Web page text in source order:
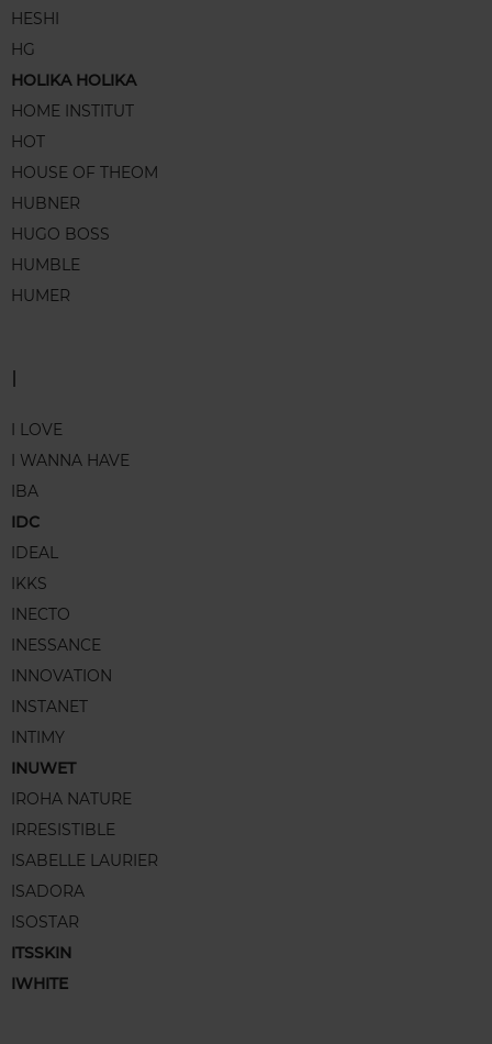
HESHI
HG
HOLIKA HOLIKA
HOME INSTITUT
HOT
HOUSE OF THEOM
HUBNER
HUGO BOSS
HUMBLE
HUMER
I
I LOVE
I WANNA HAVE
IBA
IDC
IDEAL
IKKS
INECTO
INESSANCE
INNOVATION
INSTANET
INTIMY
INUWET
IROHA NATURE
IRRESISTIBLE
ISABELLE LAURIER
ISADORA
ISOSTAR
ITSSKIN
IWHITE